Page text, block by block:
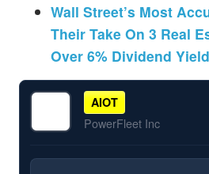
Wall Street’s Most
Their Take On 3 Real
Over 6% Dividend
AIOT
PowerFleet Inc